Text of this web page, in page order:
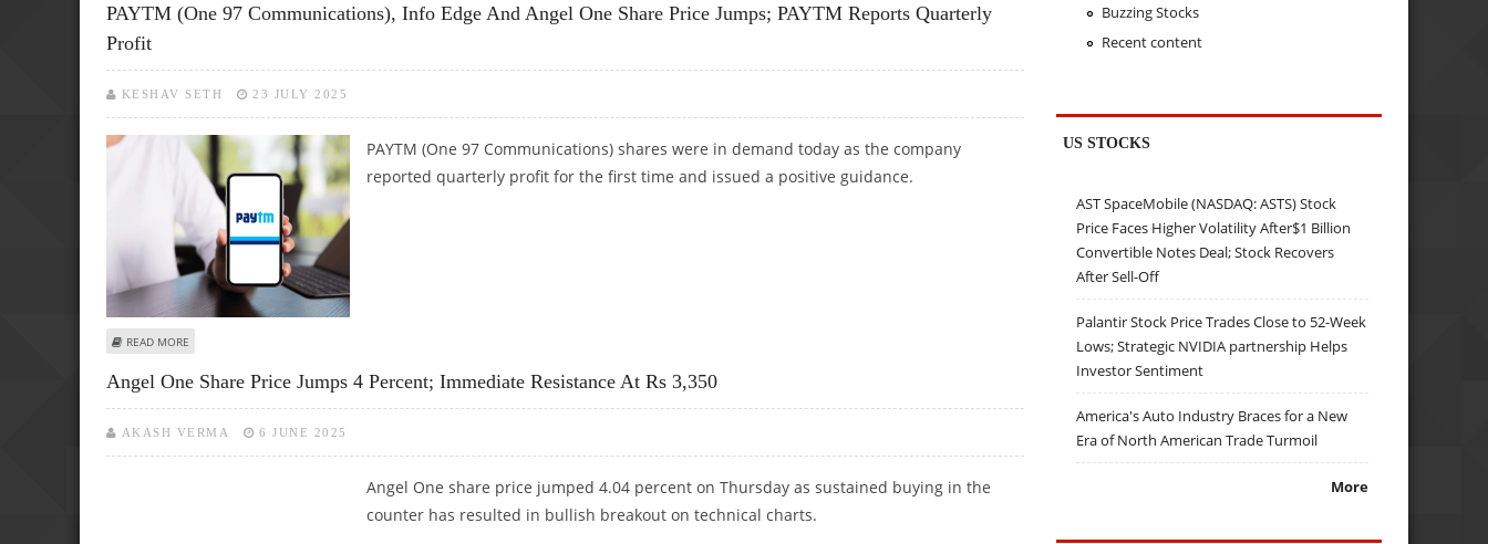
PAYTM (One 97 Communications), Info Edge And Angel One Share Price Jumps; PAYTM Reports Quarterly
Profit
KESHAV SETH 23 JULY 2025
PAYTM (One 97 Communications) shares were in demand today as the company
reported quarterly profit for the first time and issued a positive guidance.
READ MORE
Angel One Share Price Jumps 4 Percent; Immediate Resistance At Rs 3,350
AKASH VERMA 6 JUNE 2025
Angel One share price jumped 4.04 percent on Thursday as sustained buying in the
counter has resulted in bullish breakout on technical charts.
Buzzing Stocks
Recent content
US STOCKS
AST SpaceMobile (NASDAQ: ASTS) Stock
Price Faces Higher Volatility After$1 Billion
Convertible Notes Deal; Stock Recovers
After Sell-Off
Palantir Stock Price Trades Close to 52-Week
Lows; Strategic NVIDIA partnership Helps
Investor Sentiment
America's Auto Industry Braces for a New
Era of North American Trade Turmoil
More